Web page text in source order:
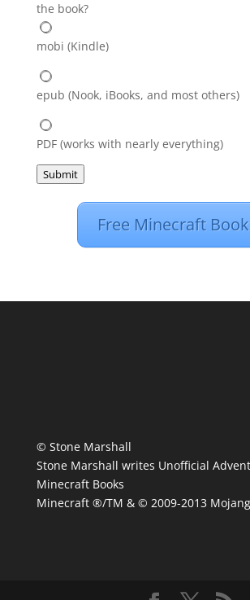
the book?
mobi (Kindle)
epub (Nook, iBooks, and most others)
PDF (works with nearly everything)
Submit
Free Minecraft
© Stone Marshall
Stone Marshall writes Unofficial
Minecraft Books
Minecraft ®/TM & © 2009-2013